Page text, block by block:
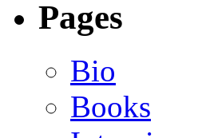
Pages
Bio
Books